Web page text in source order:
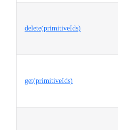
delete(primitiveIds)
get(primitiveIds)